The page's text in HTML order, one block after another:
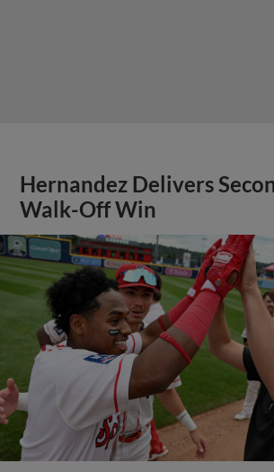
Hernandez Delivers
Walk-Off Win